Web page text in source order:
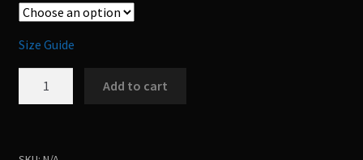
through
Size Guide
Add to cart